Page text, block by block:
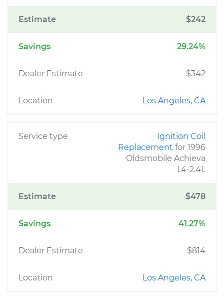
Estimate $242
Savings 29.24%
Dealer Estimate $342
Location Los Angeles, CA
Service type
Ignition Coil
Replacement for 1996
Oldsmobile Achieva
L4-2.4L
Estimate $478
Savings 41.27%
Dealer Estimate $814
Location Los Angeles, CA